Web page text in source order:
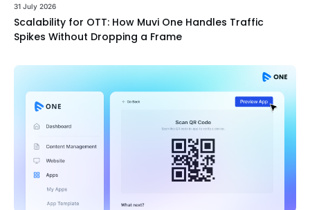
31 July 2026
Scalability for OTT: How Muvi One Handles Traffic
Spikes Without Dropping a Frame